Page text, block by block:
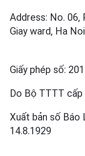
Address: No. 06,
Giay ward, Ha
Giấy phép số:
Do Bộ TTTT cấp
Xuất bản số Báo
14.8.1929